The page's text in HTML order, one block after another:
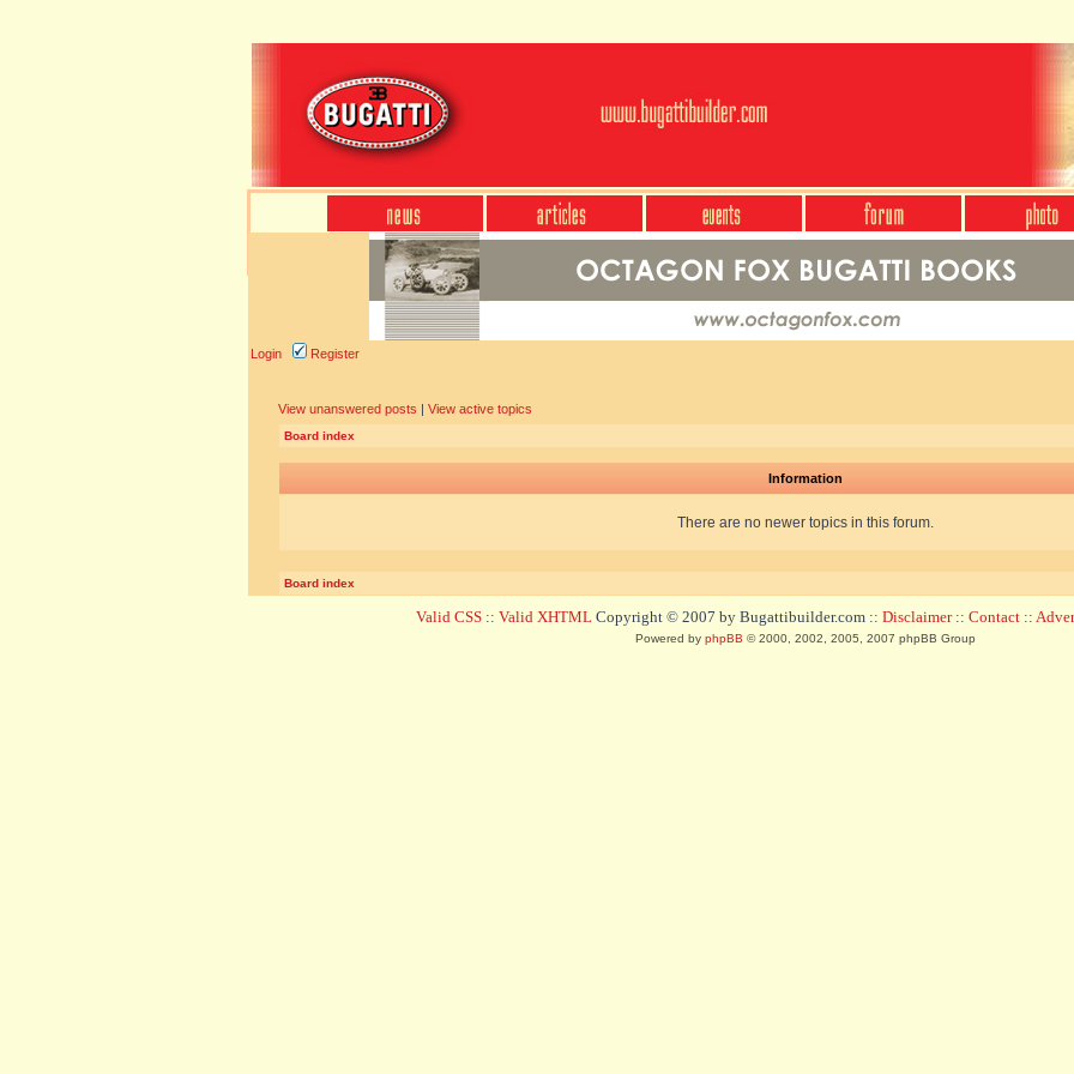
Login Register
View unanswered posts | View active topics
Board index
Information
There are no newer topics in this forum.
Board index
Valid CSS :: Valid XHTML Copyright © 2007 by Bugattibuilder.com :: Disclaimer:: Contact ::
Powered by phpBB © 2000, 2002, 2005, 2007 phpBB Group